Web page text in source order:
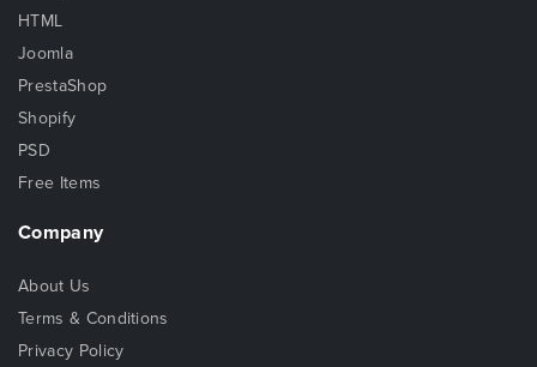
HTML
Joomla
PrestaShop
Shopify
PSD
Free Items
Company
About Us
Terms & Conditions
Privacy Policy